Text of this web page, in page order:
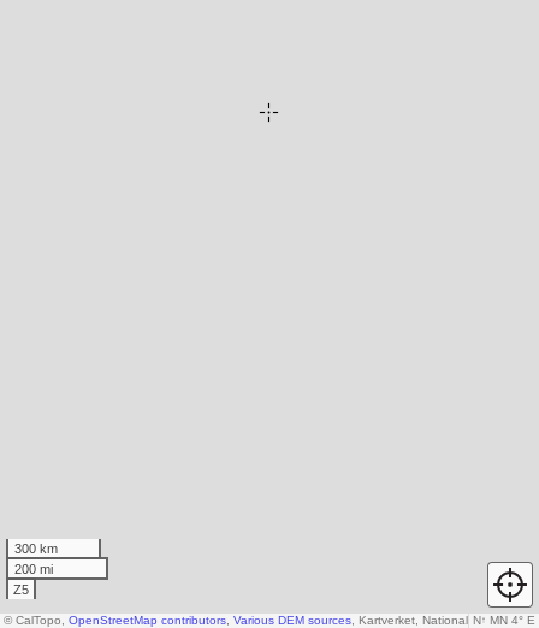
300 km
200 mi
Z5
N↑ MN 4° E
© CalTopo, OpenStreetMap contributors Various DEM sources , Kartverket, National Land